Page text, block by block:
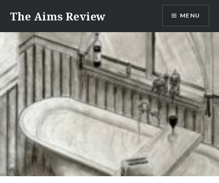
content
The Aims Review MENU